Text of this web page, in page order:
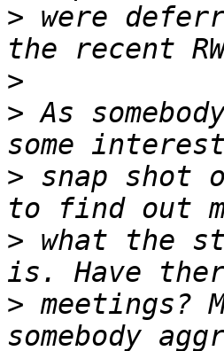
> were
>
> As
> snap shot
> what the
> meetings?